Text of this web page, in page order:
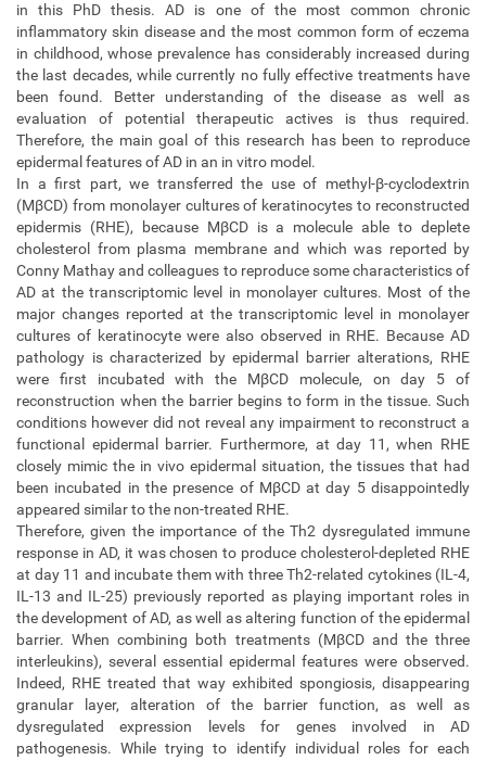
in this PhD thesis. AD is one of the most common chronic
inflammatory skin disease and the most common form of eczema
in childhood, whose prevalence has considerably increased during
the last decades, while currently no fully effective treatments have
been found. Better understanding of the disease as well as
evaluation of potential therapeutic actives is thus required.
Therefore, the main goal of this research has been to reproduce
epidermal features of AD in an in vitro model.
In a first part, we transferred the use of methyl-β-cyclodextrin
(MβCD) from monolayer cultures of keratinocytes to reconstructed
epidermis (RHE), because MβCD is a molecule able to deplete
cholesterol from plasma membrane and which was reported by
Conny Mathay and colleagues to reproduce some characteristics of
AD at the transcriptomic level in monolayer cultures. Most of the
major changes reported at the transcriptomic level in monolayer
cultures of keratinocyte were also observed in RHE. Because AD
pathology is characterized by epidermal barrier alterations, RHE
were first incubated with the MβCD molecule, on day 5 of
reconstruction when the barrier begins to form in the tissue. Such
conditions however did not reveal any impairment to reconstruct a
functional epidermal barrier. Furthermore, at day 11, when RHE
closely mimic the in vivo epidermal situation, the tissues that had
been incubated in the presence of MβCD at day 5 disappointedly
appeared similar to the non-treated RHE.
Therefore, given the importance of the Th2 dysregulated immune
response in AD, it was chosen to produce cholesterol-depleted RHE
at day 11 and incubate them with three Th2-related cytokines (IL-4,
IL-13 and IL-25) previously reported as playing important roles in
the development of AD, as well as altering function of the epidermal
barrier. When combining both treatments (MβCD and the three
interleukins), several essential epidermal features were observed.
Indeed, RHE treated that way exhibited spongiosis, disappearing
granular layer, alteration of the barrier function, as well as
dysregulated expression levels for genes involved in AD
pathogenesis. While trying to identify individual roles for each